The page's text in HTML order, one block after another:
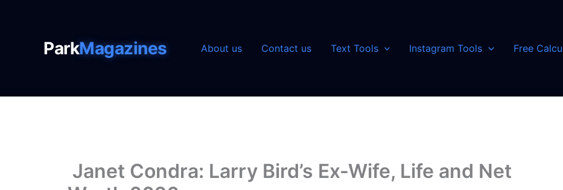
ParkMagazines About us Contact us Text Tools Instagram Tools Free
Janet Condra: Larry Bird’s Ex-Wife, Life and Net